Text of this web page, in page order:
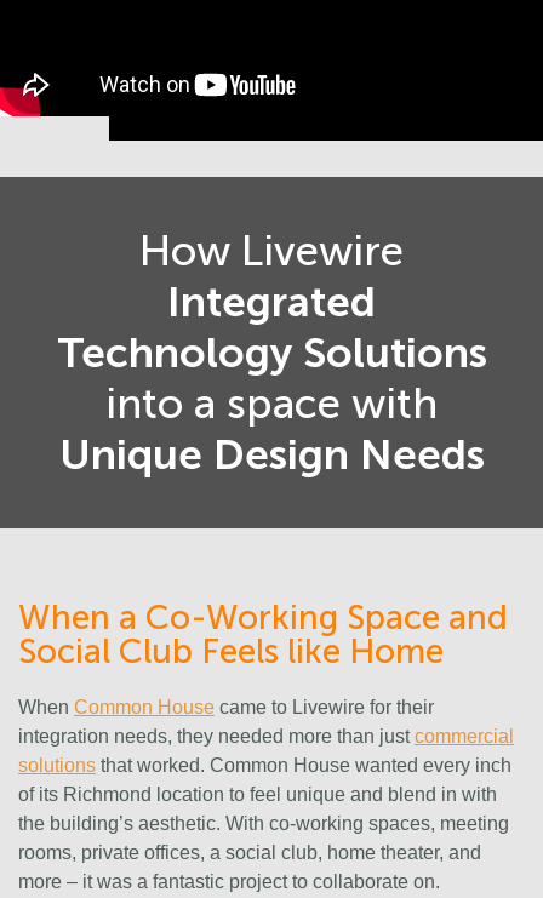
How Livewire
Integrated
Technology Solutions
into a space with
Unique Design Needs
When a Co-Working Space and
Social Club Feels like Home
When Common House came to Livewire for their
integration needs, they needed more than justcommercial
solutions that worked. Common House wanted every inch
of its Richmond location to feel unique and blend in with
the building’s aesthetic. With co-working spaces, meeting
rooms, private offices, a social club, home theater, and
more – it was a fantastic project to collaborate on.